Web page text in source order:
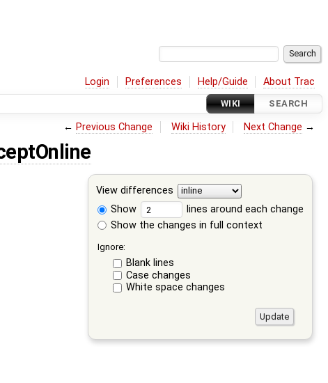
Login Preferences Help/Guide About Trac
WIKI SEARCH
← Previous Change Wiki History Next Change →
View differences
Show
lines around each change
Show the changes in full context
Ignore:
Blank lines
Case changes
White space changes